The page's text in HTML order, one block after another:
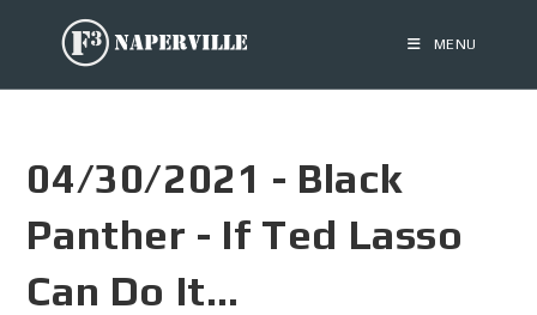
MENU
04/30/2021 - Black
Panther - If Ted Lasso
Can Do It…